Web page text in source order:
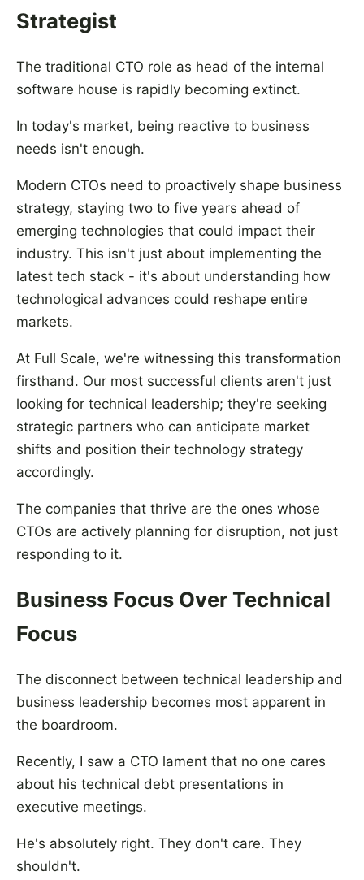
Strategist
The traditional CTO role as head of the internal
software house is rapidly becoming extinct.
In today's market, being reactive to business
needs isn't enough.
Modern CTOs need to proactively shape business
strategy, staying two to five years ahead of
emerging technologies that could impact their
industry. This isn't just about implementing the
latest tech stack - it's about understanding how
technological advances could reshape entire
markets.
At Full Scale, we're witnessing this transformation
firsthand. Our most successful clients aren't just
looking for technical leadership; they're seeking
strategic partners who can anticipate market
shifts and position their technology strategy
accordingly.
The companies that thrive are the ones whose
CTOs are actively planning for disruption, not just
responding to it.
Business Focus Over Technical
Focus
The disconnect between technical leadership and
business leadership becomes most apparent in
the boardroom.
Recently, I saw a CTO lament that no one cares
about his technical debt presentations in
executive meetings.
He's absolutely right. They don't care. They
shouldn't.